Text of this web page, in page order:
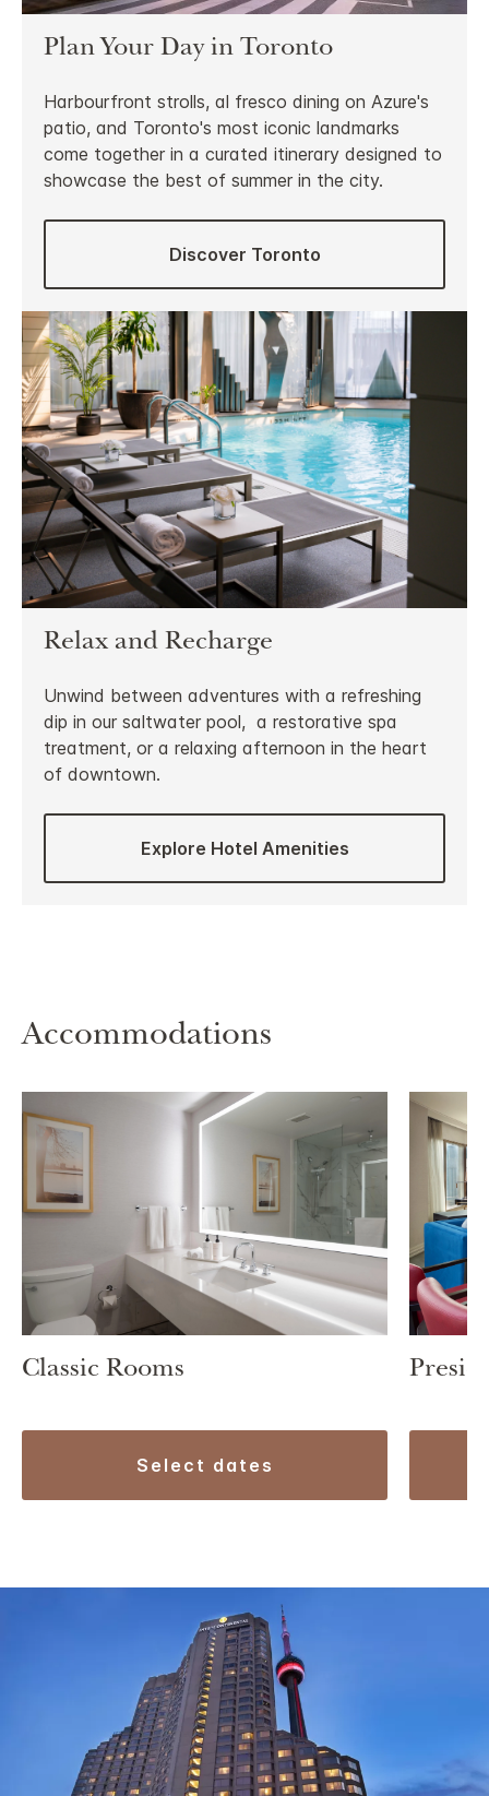
Plan Your Day in Toronto
Harbourfront strolls, al fresco dining on Azure's
patio, and Toronto's most iconic landmarks
come together in a curated itinerary designed to
showcase the best of summer in the city.
Discover Toronto
Relax and Recharge
Unwind between adventures with a refreshing
dip in our saltwater pool, a restorative spa
treatment, or a relaxing afternoon in the heart
of downtown.
Explore Hotel Amenities
Accommodations
Classic Rooms
select dates